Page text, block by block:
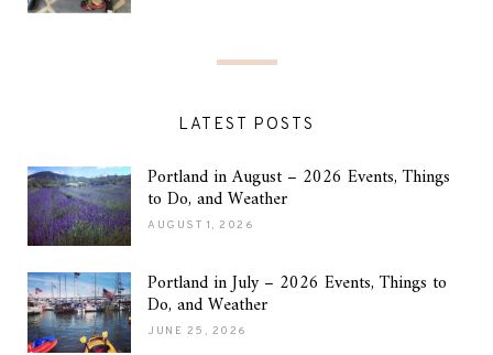
LATEST POSTS
Portland in August – 2026 Events, Things
to Do, and Weather
AUGUST 1, 2026
Portland in July – 2026 Events, Things to
Do, and Weather
JUNE 25, 2026